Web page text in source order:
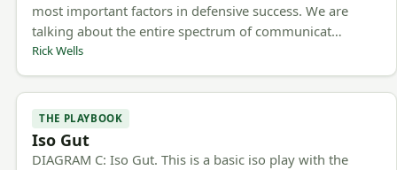
most important factors in defensive success. We are
talking about the entire spectrum of communicat…
Rick Wells
THE PLAYBOOK
Iso Gut
DIAGRAM C: Iso Gut. This is a basic iso play with the